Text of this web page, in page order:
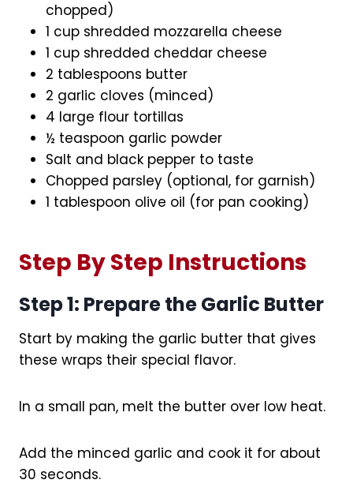
chopped)
1 cup shredded mozzarella cheese
1 cup shredded cheddar cheese
2 tablespoons butter
2 garlic cloves (minced)
4 large flour tortillas
½ teaspoon garlic powder
Salt and black pepper to taste
Chopped parsley (optional, for garnish)
1 tablespoon olive oil (for pan cooking)
Step By Step Instructions
Step 1: Prepare the Garlic Butter
Start by making the garlic butter that gives
these wraps their special flavor.
In a small pan, melt the butter over low heat.
Add the minced garlic and cook it for about
30 seconds.